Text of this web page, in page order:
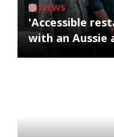
NEWS
'Accessible
with an Aussie